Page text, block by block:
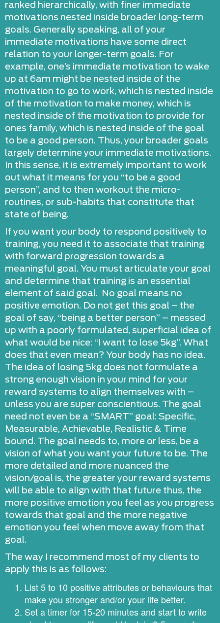
ranked hierarchically, with finer immediate
motivations nested inside broader long-term
goals. Generally speaking, all of your
immediate motivations have some direct
relation to your longer-term goals. For
example, one’s immediate motivation to wake
up at 6am might be nested inside of the
motivation to go to work, which is nested inside
of the motivation to make money, which is
nested inside of the motivation to provide for
ones family, which is nested inside of the goal
to be a good person. Thus, your broader goals
largely determine your immediate motivations.
In this sense, it is extremely important to work
out what it means for you “to be a good
person”, and to then workout the micro-
routines, or sub-habits that constitute that
state of being.
If you want your body to respond positively to
training, you need it to associate that training
with forward progression towards a
meaningful goal. You must articulate your goal
and determine that training is an essential
element of said goal. No goal means no
positive emotion. Do not get this goal – the
goal of say, “being a better person” – messed
up with a poorly formulated, superficial idea of
what would be nice: “I want to lose 5kg”. What
does that even mean? Your body has no idea.
The idea of losing 5kg does not formulate a
strong enough vision in your mind for your
reward systems to align themselves with –
unless you are super conscientious. The goal
need not even be a “SMART” goal: Specific,
Measurable, Achievable, Realistic & Time
bound. The goal needs to, more or less, be a
vision of what you want your future to be. The
more detailed and more nuanced the
vision/goal is, the greater your reward systems
will be able to align with that future thus, the
more positive emotion you feel as you progress
towards that goal and the more negative
emotion you feel when move away from that
goal.
The way I recommend most of my clients to
apply this is as follows:
List 5 to 10 positive attributes or behaviours that
make you stronger and/or your life better.
Set a timer for 15-20 minutes and start to write